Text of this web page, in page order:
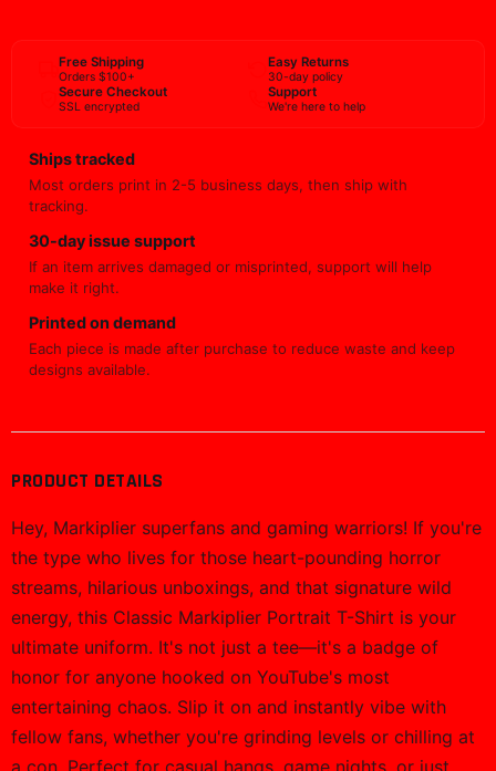
Free Shipping
Orders $100+
Easy Returns
30-day policy
Secure Checkout
SSL encrypted
Support
We're here to help
Ships tracked
Most orders print in 2-5 business days, then ship with
tracking.
30-day issue support
If an item arrives damaged or misprinted, support will help
make it right.
Printed on demand
Each piece is made after purchase to reduce waste and keep
designs available.
PRODUCT DETAILS
Hey, Markiplier superfans and gaming warriors! If you're
the type who lives for those heart-pounding horror
streams, hilarious unboxings, and that signature wild
energy, this Classic Markiplier Portrait T-Shirt is your
ultimate uniform. It's not just a tee—it's a badge of
honor for anyone hooked on YouTube's most
entertaining chaos. Slip it on and instantly vibe with
fellow fans, whether you're grinding levels or chilling at
a con. Perfect for casual hangs, game nights, or just